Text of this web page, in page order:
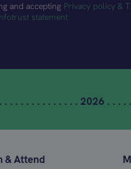
and accepting Privacy policy &
statement
. . . . . . . . . . . . . 2026 . . . .
& Attend